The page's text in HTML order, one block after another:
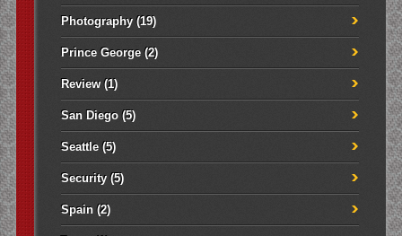
Photography(19)
Prince George(2)
Review(1)
San Diego(5)
Seattle(5)
Security(5)
Spain(2)